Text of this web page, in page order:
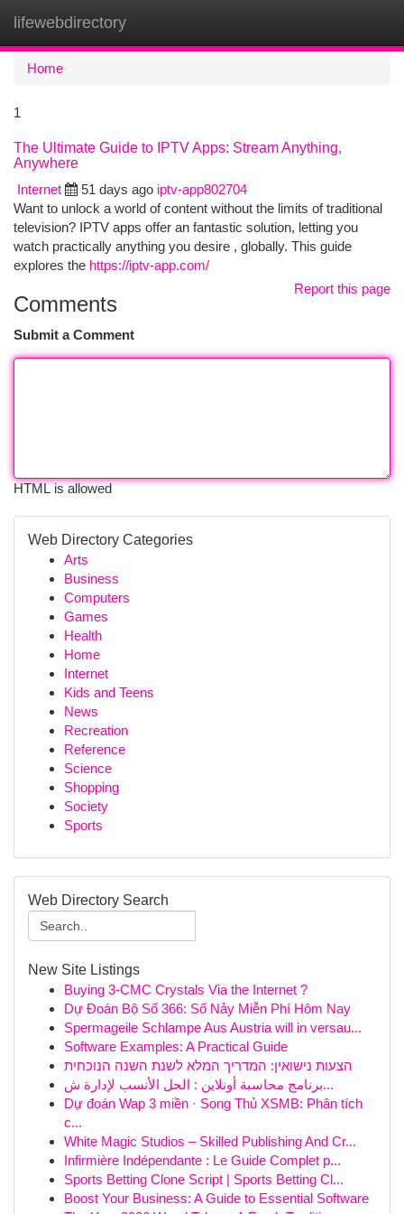
lifewebdirectory
Home
1
The Ultimate Guide to IPTV Apps: Stream Anything,
Anywhere
Internet
51 days ago iptv-app802704
Want to unlock a world of content without the limits of traditional
television? IPTV apps offer an fantastic solution, letting you
watch practically anything you desire , globally. This guide
explores the https://iptv-app.com/
Report this page
Comments
Submit a Comment
HTML is allowed
Web Directory Categories
Arts
Business
Computers
Games
Health
Home
Internet
Kids and Teens
News
Recreation
Reference
Science
Shopping
Society
Sports
Web Directory Search
New Site Listings
Buying 3-CMC Crystals Via the Internet ?
Dự Đoán Bộ Số 366: Số Nảy Miễn Phí Hôm Nay
Spermageile Schlampe Aus Austria will in versau...
Software Examples: A Practical Guide
הצעות נישואין: המדריך המלא לשנת השנה הנוכחית
برنامج محاسبة أونلاين : الحل الأنسب لإدارة ش...
Dự đoán Wap 3 miền · Song Thủ XSMB: Phân tích
c...
White Magic Studios – Skilled Publishing And Cr...
Infirmière Indépendante : Le Guide Complet p...
Sports Betting Clone Script | Sports Betting Cl...
Boost Your Business: A Guide to Essential Software